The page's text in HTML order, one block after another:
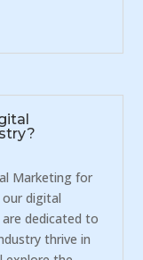
Marketing for
digital
dedicated to
thrive in